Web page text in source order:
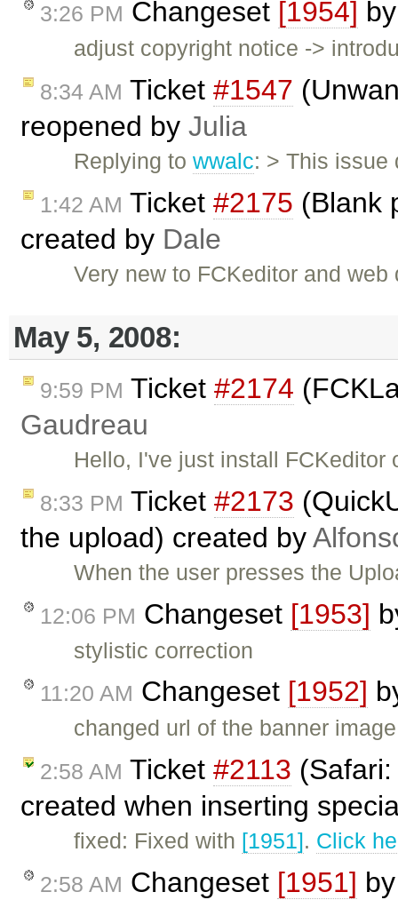
3:26 PM Changeset [1954]
adjust copyright notice ->
8:34 AM Ticket #1547
reopened by Julia
Replying towwalc: > This
1:42 AM Ticket #2175 (Blank
created by Dale
Very new to FCKeditor and
May 5, 2008:
9:59 PM Ticket #2174
Gaudreau
Hello, I've just install
8:33 PM Ticket #2173
the upload) created by
When the user presses the
12:06 PM Changeset [1953]
stylistic correction
11:20 AM Changeset [1952]
changed url of the banner
2:58 AM Ticket #2113
created when inserting
fixed: Fixed with [1951]. Click
2:58 AM Changeset [1951]